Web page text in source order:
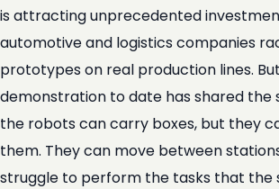
is attracting unprecedented
automotive and logistics companies
prototypes on real production lines.
demonstration to date has shared the
the robots can carry boxes, but they
them. They can move between
struggle to perform the tasks that the